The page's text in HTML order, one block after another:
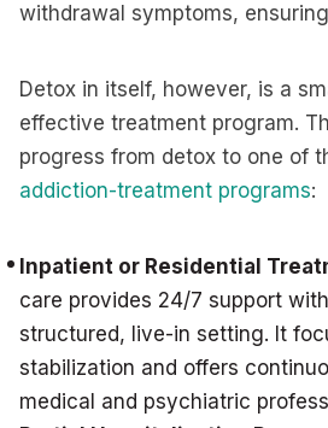
withdrawal symptoms,
Detox in itself, however, is a
effective treatment program.
progress from detox to one of
addiction-treatment programs:
Inpatient or Residential
care provides 24/7 support
structured, live-in setting. It
stabilization and offers
medical and psychiatric